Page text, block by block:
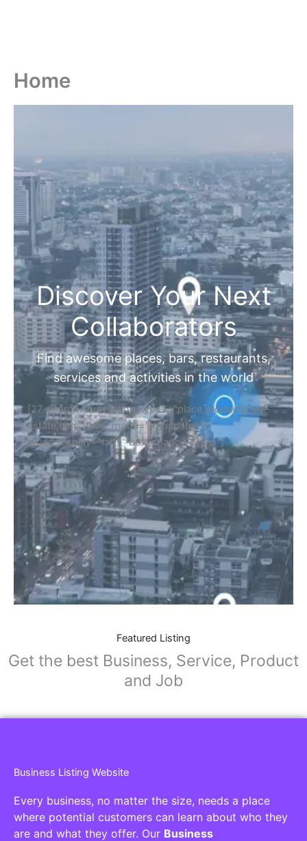
Home
Discover Your Next
Collaborators
Find awesome places, bars, restaurants,
services and activities in the world
[27-search-form listing_types="place,products,real-
estate,cars" tabs_mode="transparent"
types_display="tabs" box_shadow="yes"]
Featured Listing
Get the best Business, Service, Product
and Job
Business Listing Website
Every business, no matter the size, needs a place
where potential customers can learn about who they
are and what they offer. Our Business